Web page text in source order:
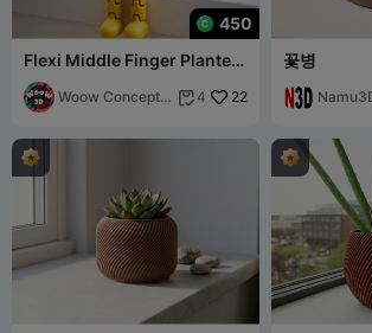
450
Flexi Middle Finger Planter |
Articulated Smiley Plant Pot
Woow Concept
 4 22
꽃병